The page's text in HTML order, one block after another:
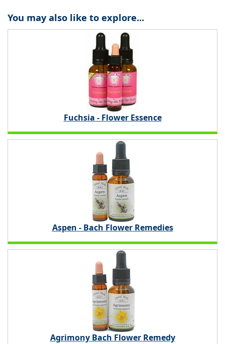
You may also like to explore...
Fuchsia - Flower Essence
Aspen - Bach Flower Remedies
Agrimony Bach Flower Remedy